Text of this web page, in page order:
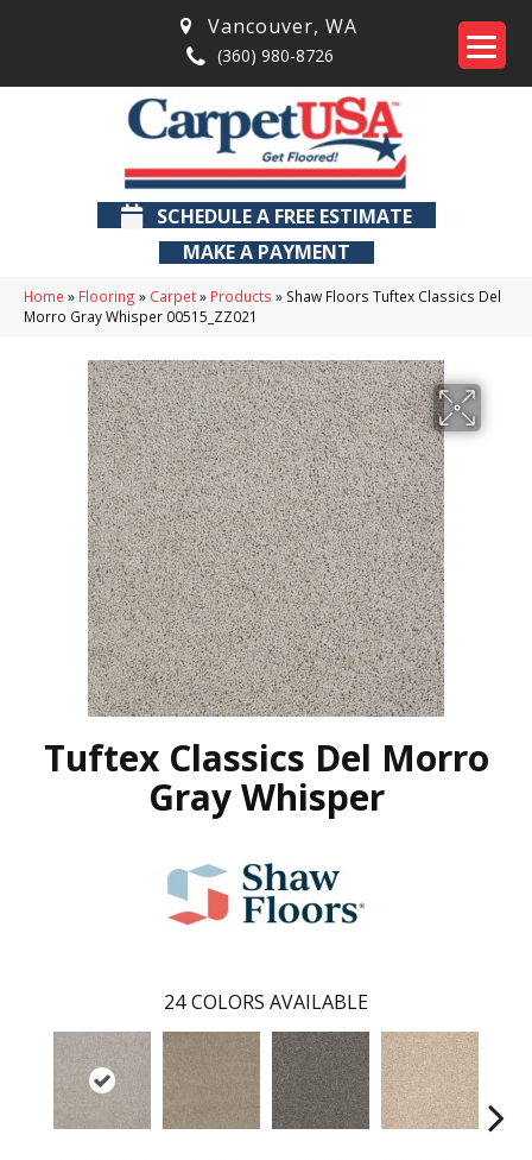
Vancouver, WA
(360) 980-8726
SCHEDULE A FREE ESTIMATE
MAKE A PAYMENT
Home » Flooring » Carpet» Products » Shaw Floors Tuftex Classics Del
Morro Gray Whisper 00515_ZZ021
Tuftex Classics Del Morro
Gray Whisper
24 COLORS AVAILABLE